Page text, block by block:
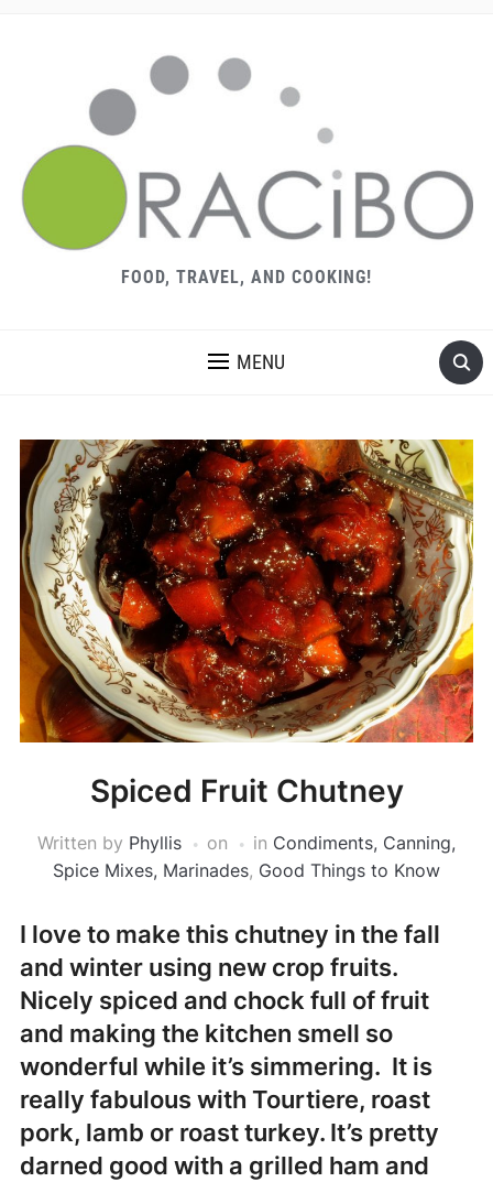
FOOD, TRAVEL, AND COOKING!
MENU
Spiced Fruit Chutney
Written by Phyllis on in Condiments, Canning,
Spice Mixes, Marinades, Good Things to Know
I love to make this chutney in the fall
and winter using new crop fruits.
Nicely spiced and chock full of fruit
and making the kitchen smell so
wonderful while it’s simmering. It is
really fabulous with Tourtiere, roast
pork, lamb or roast turkey. It’s pretty
darned good with a grilled ham and